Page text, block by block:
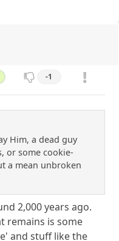
-1
Him, a dead guy
or some cookie-
a mean unbroken
2,000 years ago.
remains is some
and stuff like the